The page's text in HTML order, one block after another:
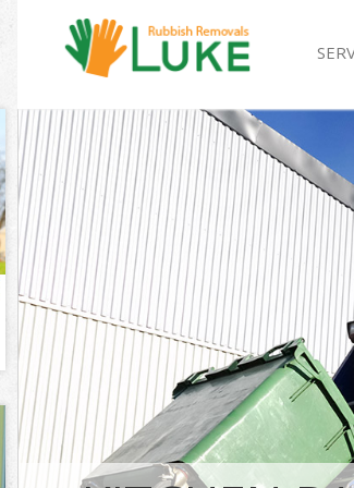
White Goods Disposal
Junk Clearance Bedford
Waste Clearance Bedford
Kitchen Bathroom Waste
London
Sofa Bed Removal
Bulky Waste Collection
Rubbish Clearance
Waste Disposal Bedford
Waste Collection Bedford
Junk Disposal Bedford
Disposal Bedford Park
TV Recycling Disposal
Refuse Removal Bedford